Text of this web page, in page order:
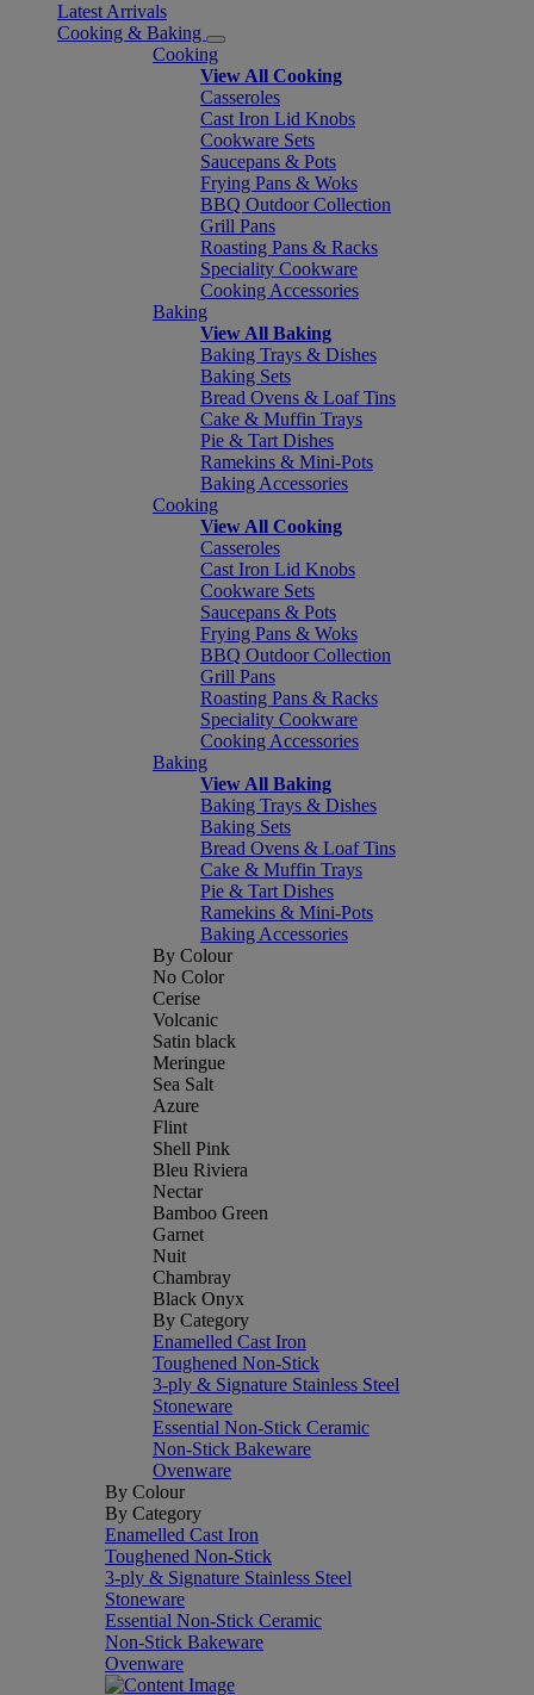
Latest Arrivals
Cooking & Baking
Cooking
View All Cooking
Casseroles
Cast Iron Lid Knobs
Cookware Sets
Saucepans & Pots
Frying Pans & Woks
BBQ Outdoor Collection
Grill Pans
Roasting Pans & Racks
Speciality Cookware
Cooking Accessories
Baking
View All Baking
Baking Trays & Dishes
Baking Sets
Bread Ovens & Loaf Tins
Cake & Muffin Trays
Pie & Tart Dishes
Ramekins & Mini-Pots
Baking Accessories
Cooking
View All Cooking
Casseroles
Cast Iron Lid Knobs
Cookware Sets
Saucepans & Pots
Frying Pans & Woks
BBQ Outdoor Collection
Grill Pans
Roasting Pans & Racks
Speciality Cookware
Cooking Accessories
Baking
View All Baking
Baking Trays & Dishes
Baking Sets
Bread Ovens & Loaf Tins
Cake & Muffin Trays
Pie & Tart Dishes
Ramekins & Mini-Pots
Baking Accessories
By Colour
No Color
Cerise
Volcanic
Satin black
Meringue
Sea Salt
Azure
Flint
Shell Pink
Bleu Riviera
Nectar
Bamboo Green
Garnet
Nuit
Chambray
Black Onyx
By Category
Enamelled Cast Iron
Toughened Non-Stick
3-ply & Signature Stainless Steel
Stoneware
Essential Non-Stick Ceramic
Non-Stick Bakeware
Ovenware
By Colour
By Category
Enamelled Cast Iron
Toughened Non-Stick
3-ply & Signature Stainless Steel
Stoneware
Essential Non-Stick Ceramic
Non-Stick Bakeware
Ovenware